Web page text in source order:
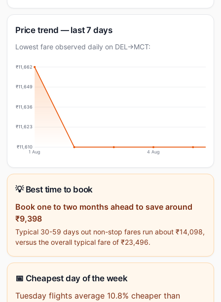
Price trend — last 7 days
Lowest fare observed daily on DEL→MCT:
₹11,662
₹11,649
₹11,636
₹11,623
₹11,610
1 Aug 4 Aug
💡 Best time to book
Book one to two months ahead to save around
₹9,398
Typical 30-59 days out non-stop fares run about ₹14,098,
versus the overall typical fare of ₹23,496.
📅 Cheapest day of the week
Tuesday flights average 10.8% cheaper than